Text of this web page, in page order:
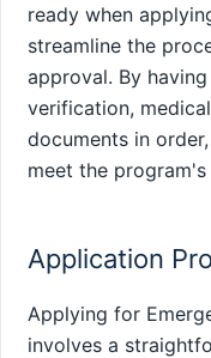
ready when
streamline the
approval. By
verification,
documents in
meet the
Application
Applying for
involves a